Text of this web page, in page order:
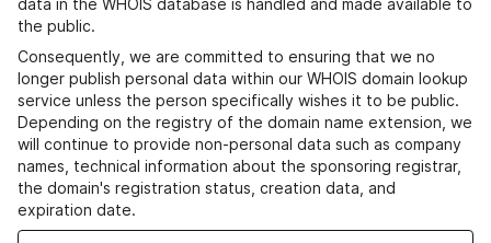
data in the WHOIS database is handled and made available to
the public.
Consequently, we are committed to ensuring that we no
longer publish personal data within our WHOIS domain lookup
service unless the person specifically wishes it to be public.
Depending on the registry of the domain name extension, we
will continue to provide non-personal data such as company
names, technical information about the sponsoring registrar,
the domain's registration status, creation data, and
expiration date.